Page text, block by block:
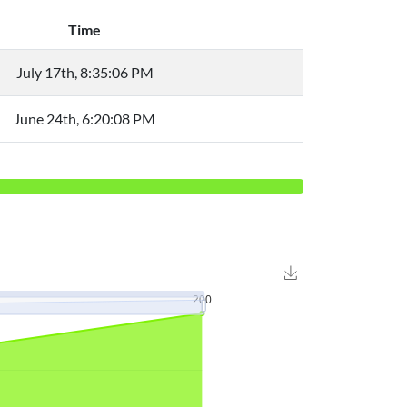
Time
July 17th, 8:35:06 PM
June 24th, 6:20:08 PM